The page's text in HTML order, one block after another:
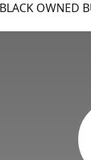
OWNED